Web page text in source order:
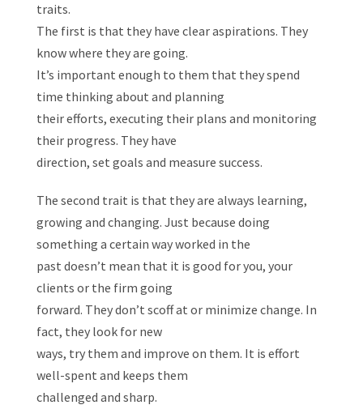
traits.
The first is that they have clear aspirations. They
know where they are going.
It’s important enough to them that they spend
time thinking about and planning
their efforts, executing their plans and monitoring
their progress. They have
direction, set goals and measure success.
The second trait is that they are always learning,
growing and changing. Just because doing
something a certain way worked in the
past doesn’t mean that it is good for you, your
clients or the firm going
forward. They don’t scoff at or minimize change. In
fact, they look for new
ways, try them and improve on them. It is effort
well-spent and keeps them
challenged and sharp.